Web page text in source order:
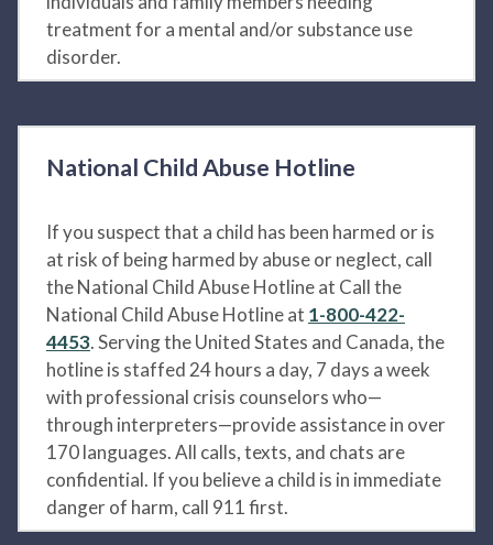
treatment for a mental and/or substance use
disorder.
National Child Abuse Hotline
If you suspect that a child has been harmed or is
at risk of being harmed by abuse or neglect, call
the National Child Abuse Hotline at Call the
National Child Abuse Hotline at 1-800-422-
4453. Serving the United States and Canada, the
hotline is staffed 24 hours a day, 7 days a week
with professional crisis counselors who—
through interpreters—provide assistance in over
170 languages. All calls, texts, and chats are
confidential. If you believe a child is in immediate
danger of harm, call 911 first.